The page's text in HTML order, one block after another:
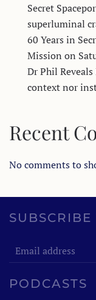
Secret
superluminal
60 Years in
Mission on
Dr Phil
context nor
Recent
No comments to
PODCASTS